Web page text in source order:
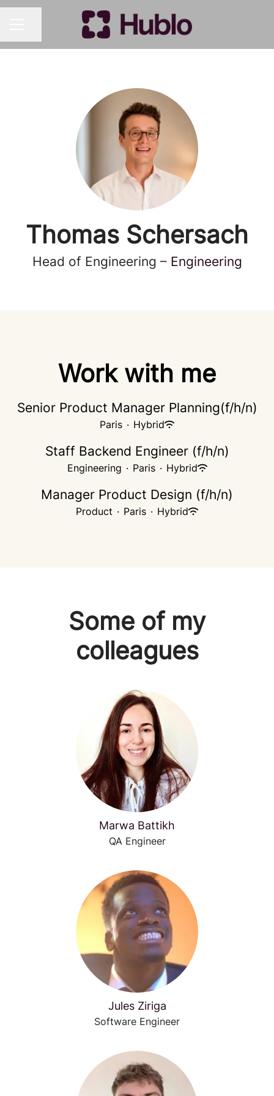
Thomas Schersach
Head of Engineering – Engineering
Work with me
Senior Product Manager Planning(f/h/n)
Paris · Hybrid
Staff Backend Engineer (f/h/n)
Engineering · Paris · Hybrid
Manager Product Design (f/h/n)
Product · Paris · Hybrid
Some of my
colleagues
Marwa Battikh
QA Engineer
Jules Ziriga
Software Engineer